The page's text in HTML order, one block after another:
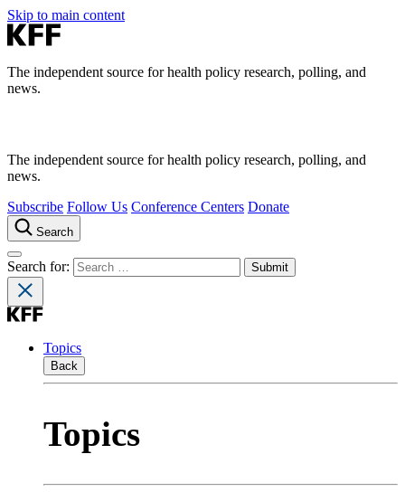
Skip to main content
The independent source for health policy research, polling, and
news.
The independent source for health policy research, polling, and
news.
Subscribe Follow Us Conference Centers Donate
Search
Search for:
Topics
Back
Topics